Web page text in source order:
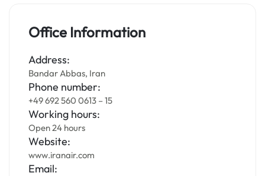
Office Information
Address:
Bandar Abbas, Iran
Phone number:
+49 692 560 0613 – 15
Working hours:
Open 24 hours
Website:
www.iranair.com
Email: